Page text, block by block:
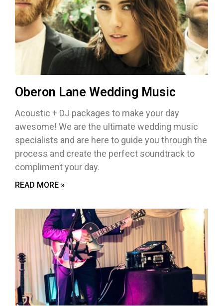
Oberon Lane Wedding Music
Acoustic + DJ packages to make your day
awesome! We are the ultimate wedding music
specialists and are here to guide you through the
process and create the perfect soundtrack to
compliment your day.
READ MORE »